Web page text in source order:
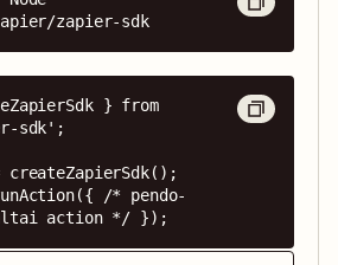
zapier-sdk
} from
sdk';
/* pendo-
action */ });